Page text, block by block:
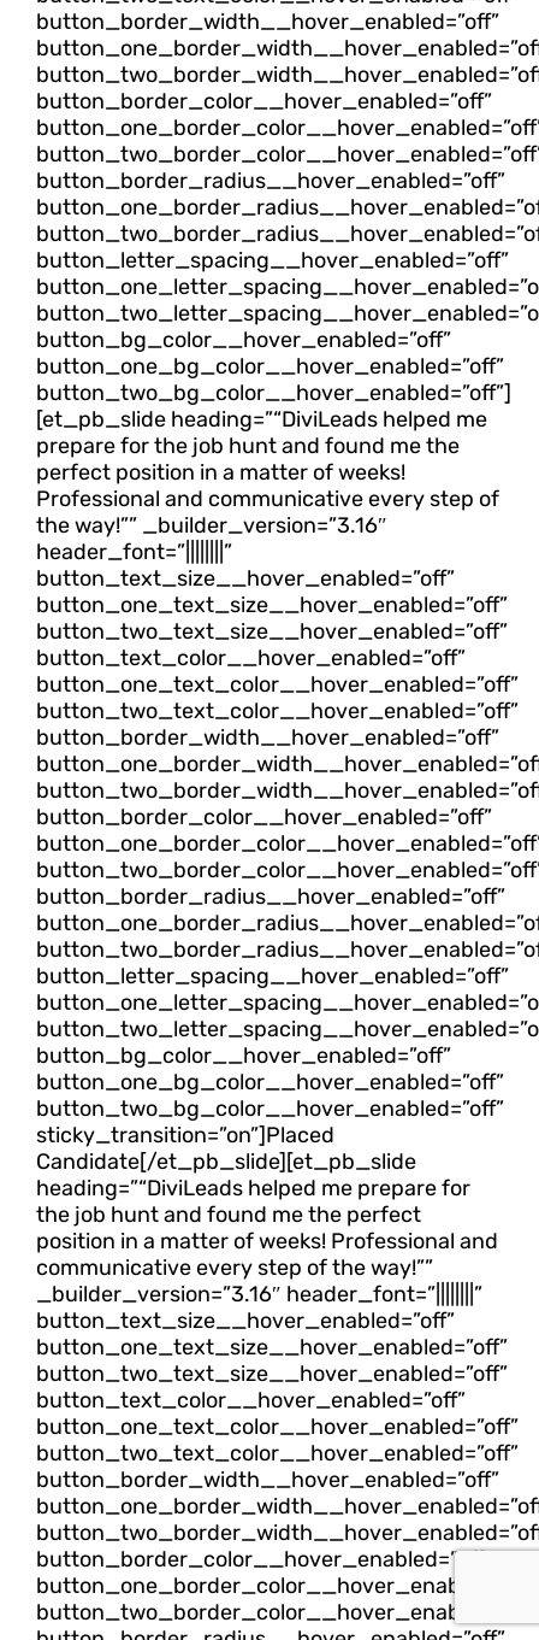
button_border_width__hover_enabled=”off”
button_border_color__hover_enabled=”off”
button_border_radius__hover_enabled=”off”
button_letter_spacing__hover_enabled=”off”
button_bg_color__hover_enabled=”off”
button_one_bg_color__hover_enabled=”off”
button_two_bg_color__hover_enabled=”off”]
[et_pb_slide heading=”“DiviLeads helped me
prepare for the job hunt and found me the
perfect position in a matter of weeks!
Professional and communicative every step of
the way!”” _builder_version=”3.16″
header_font=”||||||||”
button_text_size__hover_enabled=”off”
button_one_text_size__hover_enabled=”off”
button_two_text_size__hover_enabled=”off”
button_text_color__hover_enabled=”off”
button_one_text_color__hover_enabled=”off”
button_two_text_color__hover_enabled=”off”
button_border_width__hover_enabled=”off”
button_border_color__hover_enabled=”off”
button_border_radius__hover_enabled=”off”
button_letter_spacing__hover_enabled=”off”
button_bg_color__hover_enabled=”off”
button_one_bg_color__hover_enabled=”off”
button_two_bg_color__hover_enabled=”off”
sticky_transition=”on”]Placed
Candidate[/et_pb_slide][et_pb_slide
heading=”“DiviLeads helped me prepare for
the job hunt and found me the perfect
position in a matter of weeks! Professional and
communicative every step of the way!””
_builder_version=”3.16″ header_font=”||||||||”
button_text_size__hover_enabled=”off”
button_one_text_size__hover_enabled=”off”
button_two_text_size__hover_enabled=”off”
button_text_color__hover_enabled=”off”
button_one_text_color__hover_enabled=”off”
button_two_text_color__hover_enabled=”off”
button_border_width__hover_enabled=”off”
button_border_color__hover_enabled=”off”